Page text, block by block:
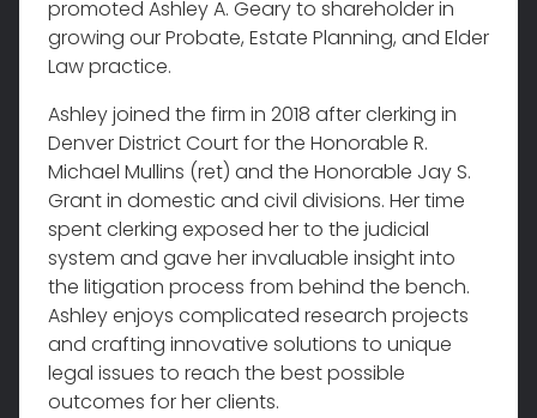
promoted Ashley A. Geary to shareholder in
growing our Probate, Estate Planning, and Elder
Law practice.
Ashley joined the firm in 2018 after clerking in
Denver District Court for the Honorable R.
Michael Mullins (ret) and the Honorable Jay S.
Grant in domestic and civil divisions. Her time
spent clerking exposed her to the judicial
system and gave her invaluable insight into
the litigation process from behind the bench.
Ashley enjoys complicated research projects
and crafting innovative solutions to unique
legal issues to reach the best possible
outcomes for her clients.